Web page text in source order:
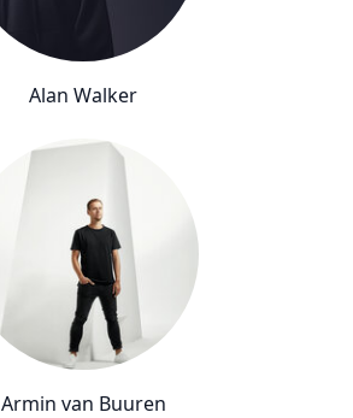
Alan Walker
Armin van Buuren